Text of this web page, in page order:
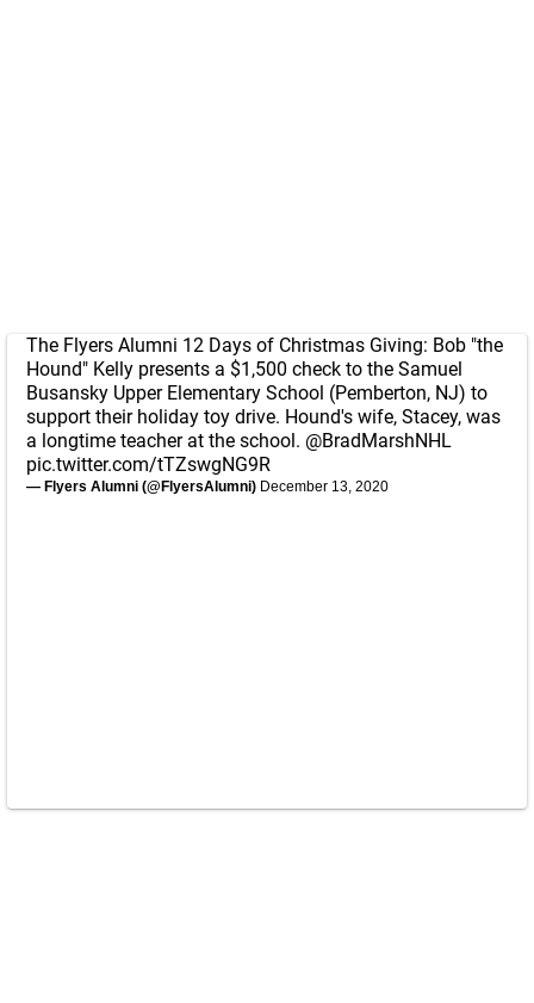
The Flyers Alumni 12 Days of Christmas Giving: Bob "the
Hound" Kelly presents a $1,500 check to the Samuel
Busansky Upper Elementary School (Pemberton, NJ) to
support their holiday toy drive. Hound's wife, Stacey, was
a longtime teacher at the school. @BradMarshNHL
pic.twitter.com/tTZswgNG9R
— Flyers Alumni (@FlyersAlumni) December 13, 2020